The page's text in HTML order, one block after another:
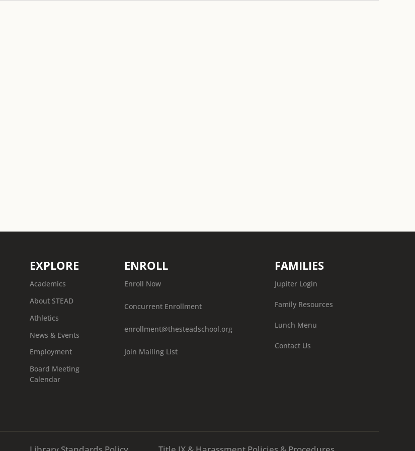
EXPLORE
Academics
About STEAD
Athletics
News & Events
Employment
Board Meeting
Calendar
ENROLL
Enroll Now
Concurrent Enrollment
enrollment@thesteadschool.org
Join Mailing List
FAMILIES
Jupiter Login
Family Resources
Lunch Menu
Contact Us